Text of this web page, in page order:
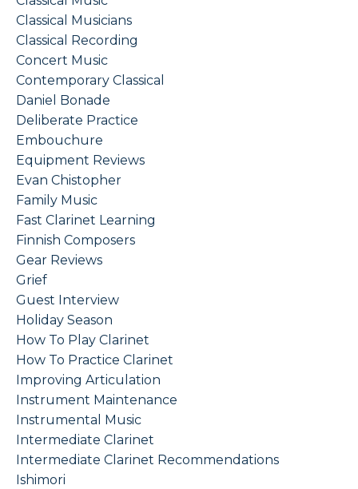
Classical Musicians
Classical Recording
Concert Music
Contemporary Classical
Daniel Bonade
Deliberate Practice
Embouchure
Equipment Reviews
Evan Chistopher
Family Music
Fast Clarinet Learning
Finnish Composers
Gear Reviews
Grief
Guest Interview
Holiday Season
How To Play Clarinet
How To Practice Clarinet
Improving Articulation
Instrument Maintenance
Instrumental Music
Intermediate Clarinet
Intermediate Clarinet Recommendations
Ishimori